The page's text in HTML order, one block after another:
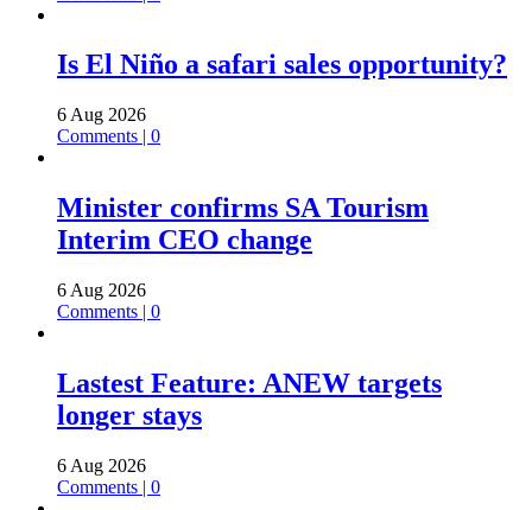
Is El Niño a safari sales opportunity?
6 Aug 2026
Comments | 0
Minister confirms SA Tourism
Interim CEO change
6 Aug 2026
Comments | 0
Lastest Feature: ANEW targets
longer stays
6 Aug 2026
Comments | 0